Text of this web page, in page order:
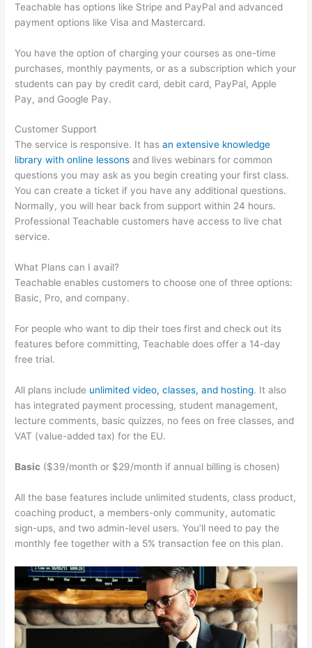
Teachable has options like Stripe and PayPal and advanced
payment options like Visa and Mastercard.
You have the option of charging your courses as one-time
purchases, monthly payments, or as a subscription which your
students can pay by credit card, debit card, PayPal, Apple
Pay, and Google Pay.
Customer Support
The service is responsive. It hasan extensive knowledge
library with online lessons and lives webinars for common
questions you may ask as you begin creating your first class.
You can create a ticket if you have any additional questions.
Normally, you will hear back from support within 24 hours.
Professional Teachable customers have access to live chat
service.
What Plans can I avail?
Teachable enables customers to choose one of three options:
Basic, Pro, and company.
For people who want to dip their toes first and check out its
features before committing, Teachable does offer a 14-day
free trial.
All plans include unlimited video, classes, and hosting. It also
has integrated payment processing, student management,
lecture comments, basic quizzes, no fees on free classes, and
VAT (value-added tax) for the EU.
Basic ($39/month or $29/month if annual billing is chosen)
All the base features include unlimited students, class product,
coaching product, a members-only community, automatic
sign-ups, and two admin-level users. You’ll need to pay the
monthly fee together with a 5% transaction fee on this plan.